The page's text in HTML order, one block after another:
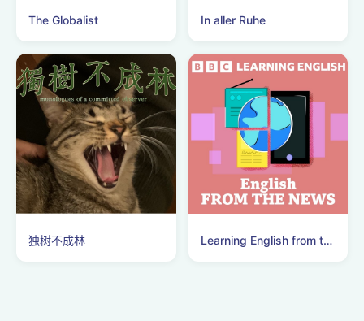
The Globalist In aller Ruhe
独树不成林 Learning English from the News